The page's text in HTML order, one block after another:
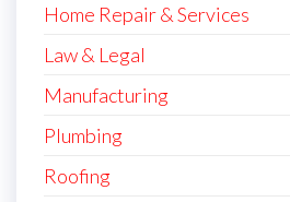
Home Repair & Services
Law & Legal
Manufacturing
Plumbing
Roofing